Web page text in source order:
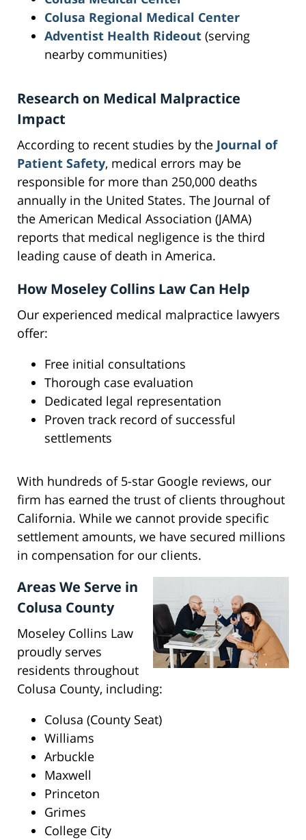
Colusa Regional Medical Center
Adventist Health Rideout (serving
nearby communities)
Research on Medical Malpractice
Impact
According to recent studies by the Journal of
Patient Safety, medical errors may be
responsible for more than 250,000 deaths
annually in the United States. The Journal of
the American Medical Association (JAMA)
reports that medical negligence is the third
leading cause of death in America.
How Moseley Collins Law Can Help
Our experienced medical malpractice lawyers
offer:
Free initial consultations
Thorough case evaluation
Dedicated legal representation
Proven track record of successful
settlements
With hundreds of 5-star Google reviews, our
firm has earned the trust of clients throughout
California. While we cannot provide specific
settlement amounts, we have secured millions
in compensation for our clients.
Areas We Serve in
Colusa County
Moseley Collins Law
proudly serves
residents throughout
Colusa County, including:
Colusa (County Seat)
Williams
Arbuckle
Maxwell
Princeton
Grimes
College City